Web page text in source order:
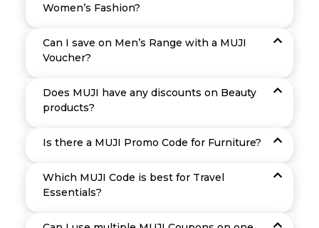
Women’s Fashion?
Can I save on Men’s Range with a MUJI
Voucher?
Does MUJI have any discounts on Beauty
products?
Is there a MUJI Promo Code for Furniture?
Which MUJI Code is best for Travel
Essentials?